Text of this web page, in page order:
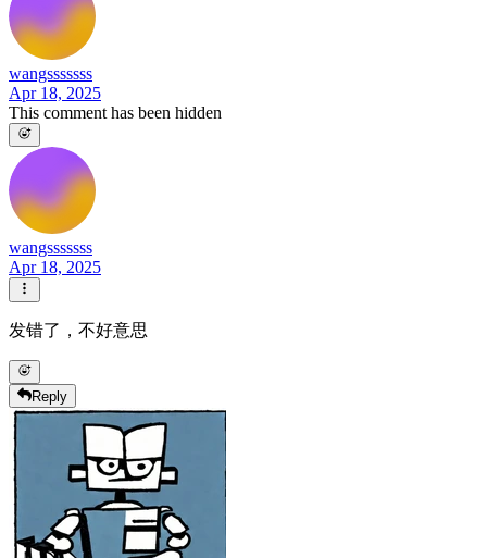
wangsssssss
Apr 18, 2025
This comment has been hidden
wangsssssss
Apr 18, 2025
发错了，不好意思
Reply